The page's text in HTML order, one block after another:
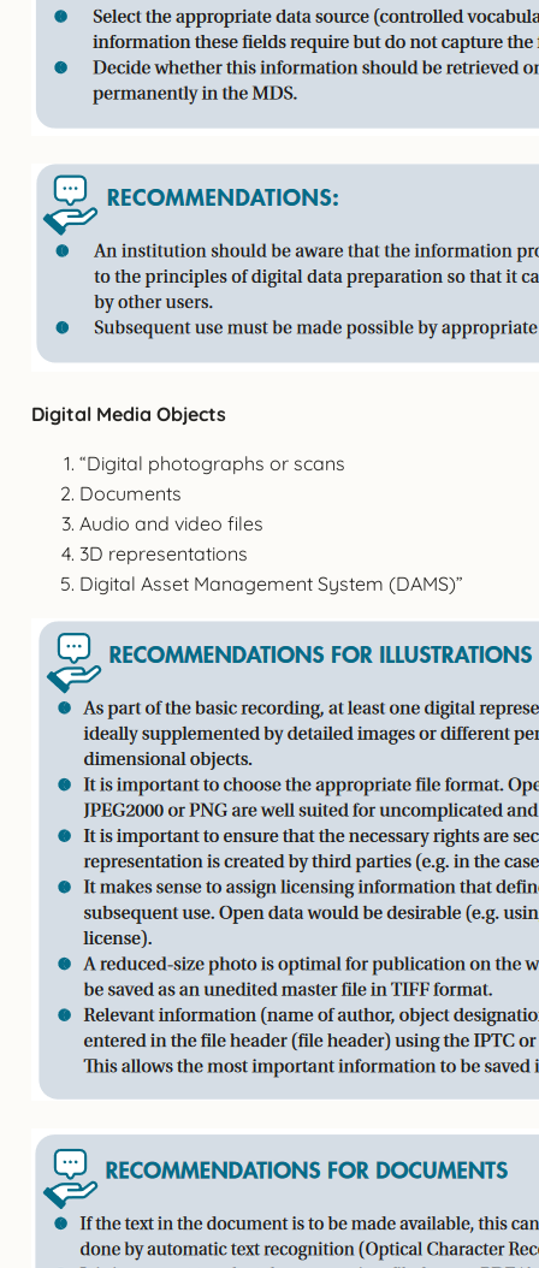
Digital Media Objects
“Digital photographs or scans
Documents
Audio and video files
3D representations
Digital Asset Management System (DAMS)”